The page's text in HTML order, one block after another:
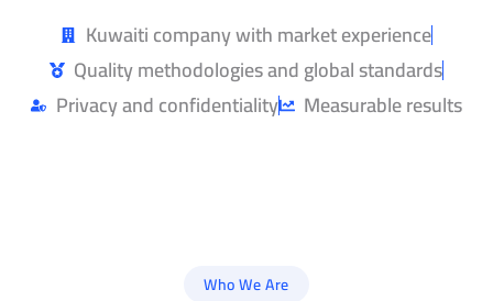
Kuwaiti company with market experience
Quality methodologies and global standards
Privacy and confidentiality
Measurable results
Who We Are